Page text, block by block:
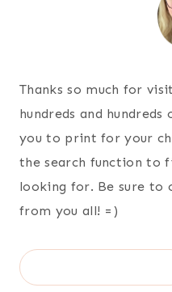
Thanks so much for
hundreds and
you to print for your
the search function to
looking for. Be sure to
from you all! =)
Search